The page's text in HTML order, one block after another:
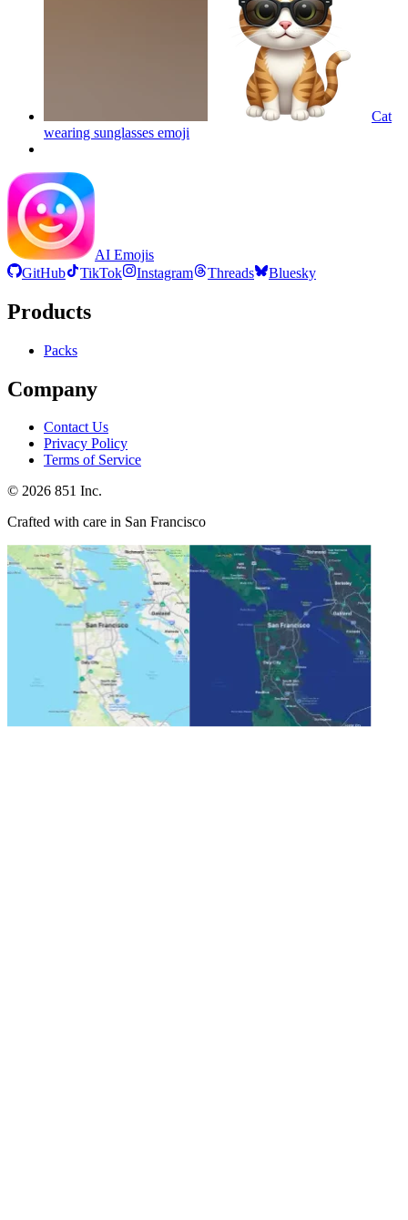
Cat
wearing sunglasses emoji
AI Emojis
GitHub
TikTok Instagram Threads Bluesky
Products
Packs
Company
Contact Us
Privacy Policy
Terms of Service
© 2026 851 Inc.
Crafted with care in San Francisco